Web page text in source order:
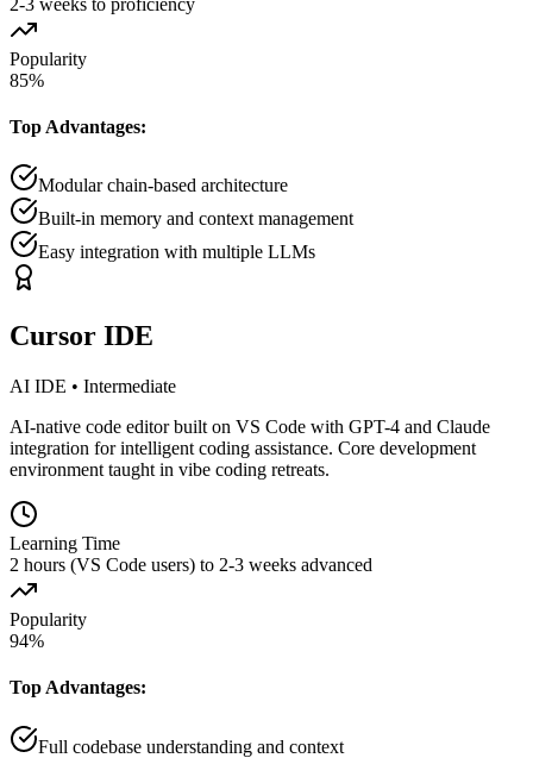
Popularity
85%
Top Advantages:
Modular chain-based architecture
Built-in memory and context management
Easy integration with multiple LLMs
Cursor IDE
AI IDE • Intermediate
AI-native code editor built on VS Code with GPT-4 and Claude
integration for intelligent coding assistance. Core development
environment taught in vibe coding retreats.
Learning Time
2 hours (VS Code users) to 2-3 weeks advanced
Popularity
94%
Top Advantages:
Full codebase understanding and context